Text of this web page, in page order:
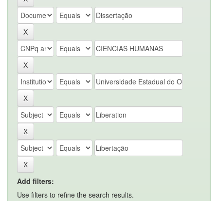
Add filters:
Use filters to refine the search results.